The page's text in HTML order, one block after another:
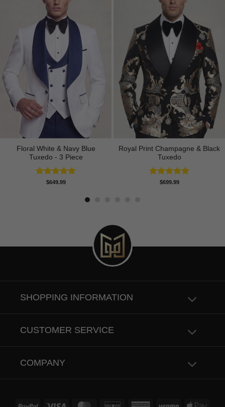
Floral White & Navy Blue
Tuxedo - 3 Piece
Rated5.00
$649.99
Royal Print Champagne & Black
Tuxedo
Rated4.83
$699.99
SHOPPING INFORMATION
CUSTOMER SERVICE
COMPANY
PayPal Visa MasterCardDiscover AmericanVenmo Apple